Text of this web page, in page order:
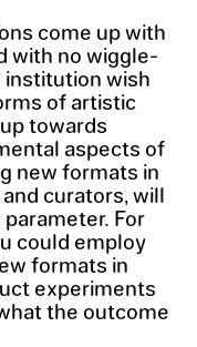
come up with
with no wiggle-
institution wish
of artistic
towards
aspects of
new formats in
curators, will
For
could employ
formats in
experiments
the outcome